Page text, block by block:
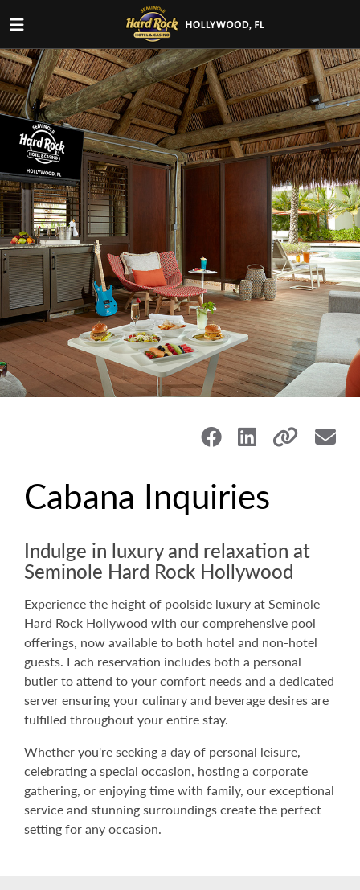
Cabana Inquiries
Indulge in luxury and relaxation at
Seminole Hard Rock Hollywood
Experience the height of poolside luxury at Seminole
Hard Rock Hollywood with our comprehensive pool
offerings, now available to both hotel and non-hotel
guests. Each reservation includes both a personal
butler to attend to your comfort needs and a dedicated
server ensuring your culinary and beverage desires are
fulfilled throughout your entire stay.
Whether you're seeking a day of personal leisure,
celebrating a special occasion, hosting a corporate
gathering, or enjoying time with family, our exceptional
service and stunning surroundings create the perfect
setting for any occasion.